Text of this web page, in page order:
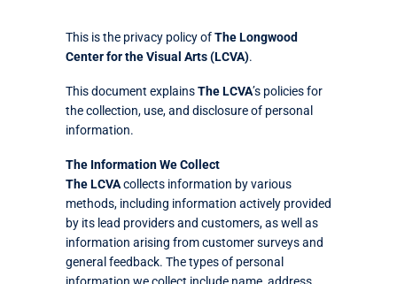
GET INVOLVED
NEWS
VISIT
This is the privacy policy ofThe Longwood
Center for the Visual Arts (LCVA).
This document explainsThe LCVA’s policies for
the collection, use, and disclosure of personal
information.
The Information We Collect
The LCVAcollects information by various
methods, including information actively provided
by its lead providers and customers, as well as
information arising from customer surveys and
general feedback. The types of personal